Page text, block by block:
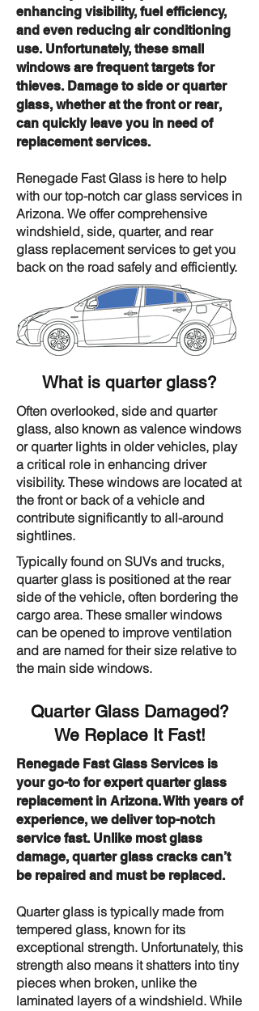
enhancing visibility, fuel efficiency,
and even reducing air conditioning
use. Unfortunately, these small
windows are frequent targets for
thieves. Damage to side or quarter
glass, whether at the front or rear,
can quickly leave you in need of
replacement services.
Renegade Fast Glass is here to help
with our top-notch car glass services in
Arizona. We offer comprehensive
windshield, side, quarter, and rear
glass replacement services to get you
back on the road safely and efficiently.
What is quarter glass?
Often overlooked, side and quarter
glass, also known as valence windows
or quarter lights in older vehicles, play
a critical role in enhancing driver
visibility. These windows are located at
the front or back of a vehicle and
contribute significantly to all-around
sightlines.
Typically found on SUVs and trucks,
quarter glass is positioned at the rear
side of the vehicle, often bordering the
cargo area. These smaller windows
can be opened to improve ventilation
and are named for their size relative to
the main side windows.
Quarter Glass Damaged?
We Replace It Fast!
Renegade Fast Glass Services is
your go-to for expert quarter glass
replacement in Arizona. With years of
experience, we deliver top-notch
service fast. Unlike most glass
damage, quarter glass cracks can’t
be repaired and must be replaced.
Quarter glass is typically made from
tempered glass, known for its
exceptional strength. Unfortunately, this
strength also means it shatters into tiny
pieces when broken, unlike the
laminated layers of a windshield. While